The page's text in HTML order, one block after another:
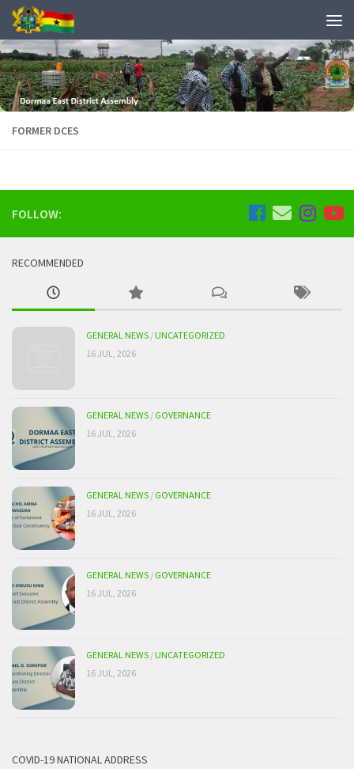
FORMER DCES
FOLLOW:
RECOMMENDED
GENERAL NEWS /UNCATEGORIZED
16 JUL, 2026
GENERAL NEWS / GOVERNANCE
16 JUL, 2026
GENERAL NEWS / GOVERNANCE
16 JUL, 2026
GENERAL NEWS / GOVERNANCE
16 JUL, 2026
GENERAL NEWS /UNCATEGORIZED
16 JUL, 2026
COVID-19 NATIONAL ADDRESS